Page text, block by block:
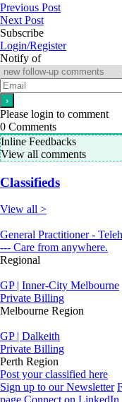
Previous Post
Next Post
Subscribe
Login/Register
Notify of
Please login to comment
0 Comments
Inline Feedbacks
View all comments
Classifieds
View all >
General Practitioner -
--- Care from anywhere.
Regional
GP | Inner-City Melbourne
Private Billing
Melbourne Region
GP | Dalkeith
Private Billing
Perth Region
Post your classified here
Sign up to our Newsletter